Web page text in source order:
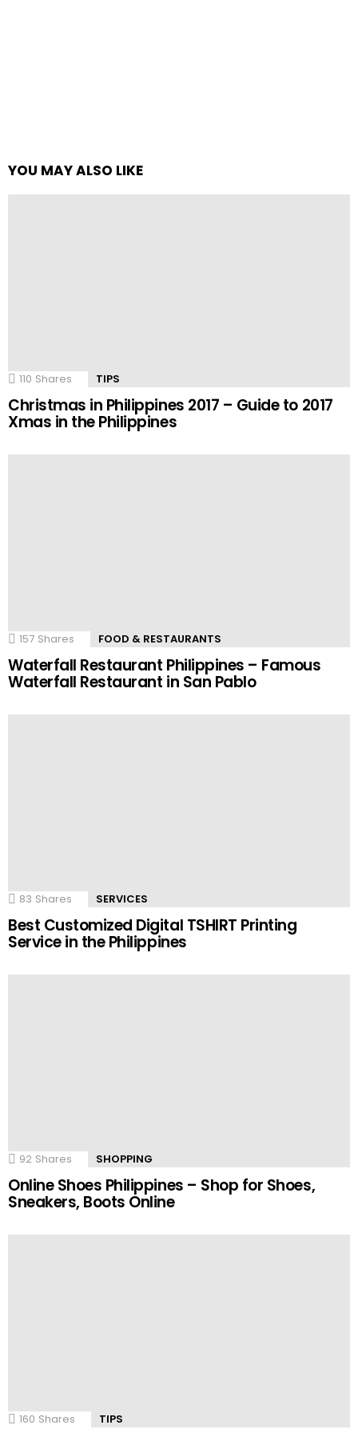
YOU MAY ALSO LIKE
110 Shares TIPS
Christmas in Philippines 2017 – Guide to 2017
Xmas in the Philippines
157 Shares FOOD & RESTAURANTS
Waterfall Restaurant Philippines – Famous
Waterfall Restaurant in San Pablo
83 Shares SERVICES
Best Customized Digital TSHIRT Printing
Service in the Philippines
92 Shares SHOPPING
Online Shoes Philippines – Shop for Shoes,
Sneakers, Boots Online
160 Shares TIPS